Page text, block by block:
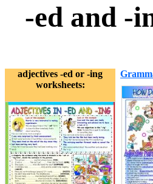
-ed and -
adjectives -ed or -ing
worksheets: